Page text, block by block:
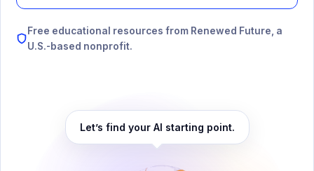
Free educational resources from Renewed Future, a
U.S.-based nonprofit.
Let’s find your AI starting point.